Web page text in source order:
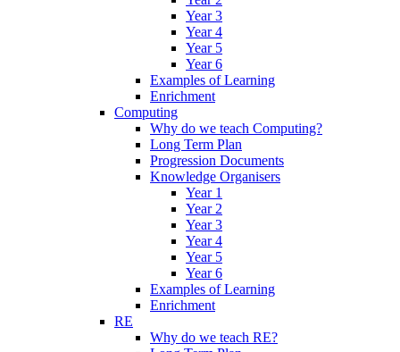
Year 3
Year 4
Year 5
Year 6
Examples of Learning
Enrichment
Computing
Why do we teach Computing?
Long Term Plan
Progression Documents
Knowledge Organisers
Year 1
Year 2
Year 3
Year 4
Year 5
Year 6
Examples of Learning
Enrichment
RE
Why do we teach RE?